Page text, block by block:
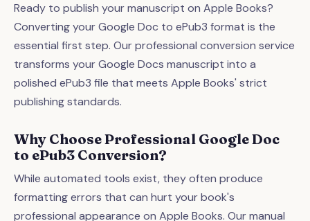
Ready to publish your manuscript on Apple Books?
Converting your Google Doc to ePub3 format is the
essential first step. Our professional conversion service
transforms your Google Docs manuscript into a
polished ePub3 file that meets Apple Books' strict
publishing standards.
Why Choose Professional Google Doc
to ePub3 Conversion?
While automated tools exist, they often produce
formatting errors that can hurt your book's
professional appearance on Apple Books. Our manual